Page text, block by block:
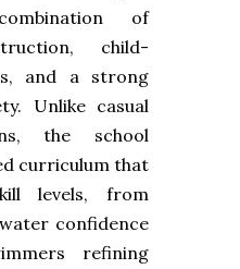
of
child-
and a strong
Unlike casual
the school
curriculum that
levels, from
confidence
refining